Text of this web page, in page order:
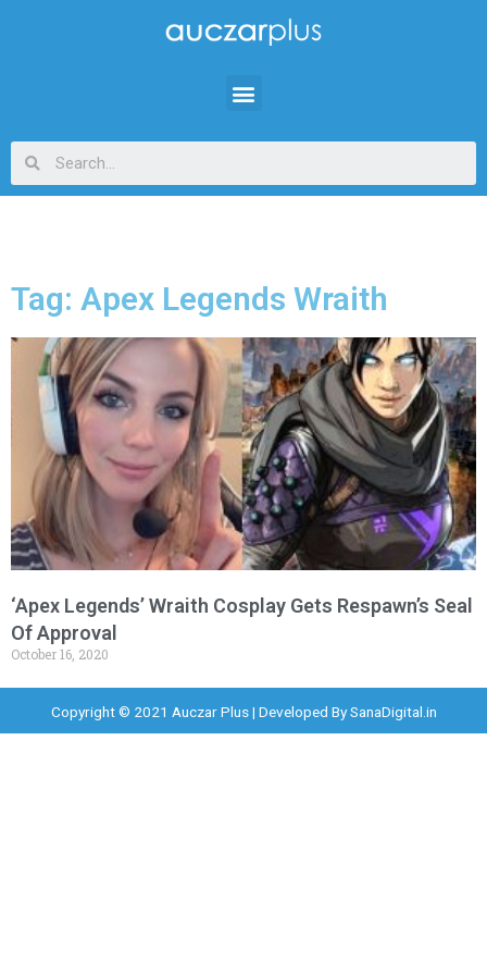
Tag: Apex Legends Wraith
‘Apex Legends’ Wraith Cosplay Gets Respawn’s Seal
Of Approval
October 16, 2020
Copyright © 2021 Auczar Plus | Developed BySanaDigital.in